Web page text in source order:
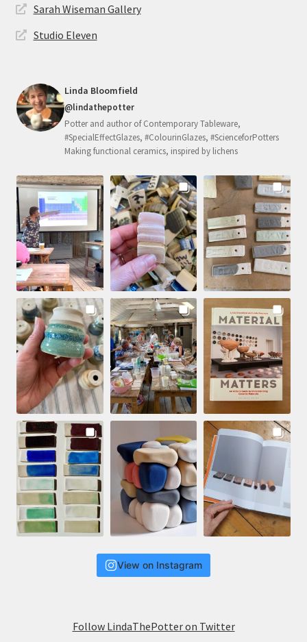
Sarah Wiseman Gallery
Studio Eleven
Linda Bloomfield
@lindathepotter
Potter and author of Contemporary Tableware,
#SpecialEffectGlazes, #ColourinGlazes, #ScienceforPotters
Making functional ceramics, inspired by lichens
View on Instagram
Follow LindaThePotter on Twitter